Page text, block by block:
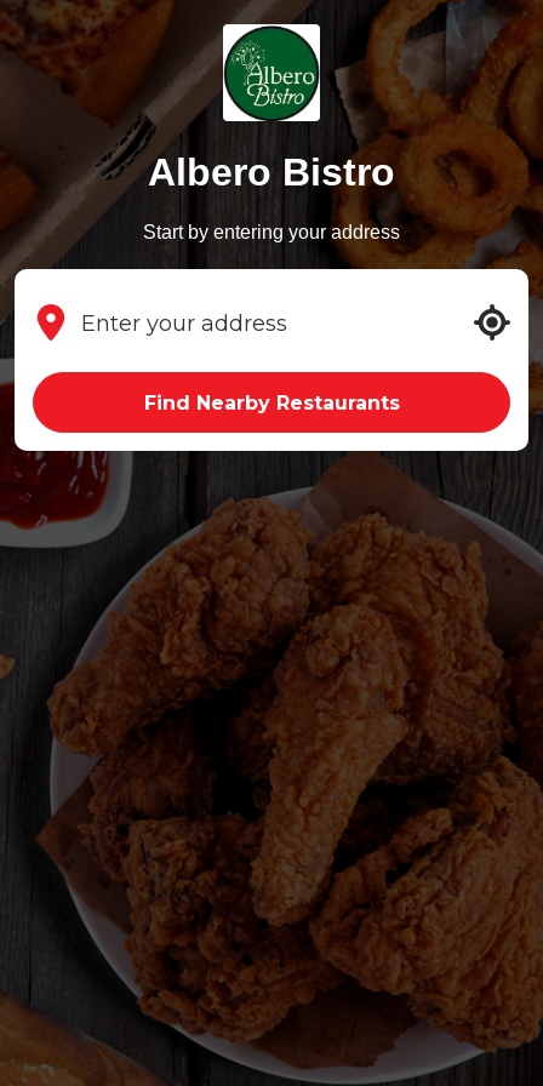
Albero Bistro
Start by entering your address
Find Nearby Restaurants